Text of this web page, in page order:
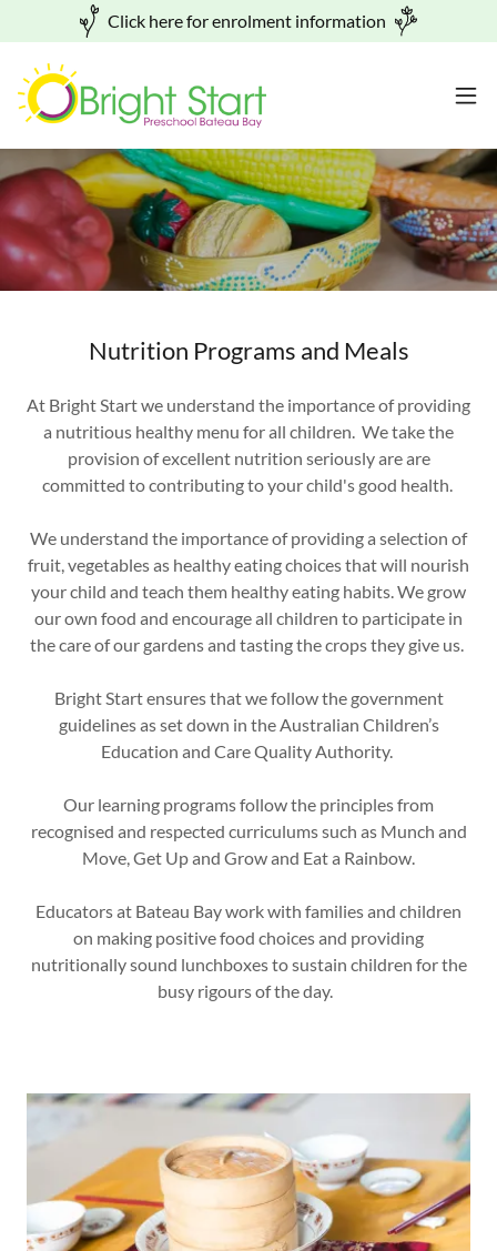
Click here for enrolment information
Nutrition Programs and Meals
At Bright Start we understand the importance of providing
a nutritious healthy menu for all children. We take the
provision of excellent nutrition seriously are are
committed to contributing to your child's good health.
We understand the importance of providing a selection of
fruit, vegetables as healthy eating choices that will nourish
your child and teach them healthy eating habits. We grow
our own food and encourage all children to participate in
the care of our gardens and tasting the crops they give us.
Bright Start ensures that we follow the government
guidelines as set down in the Australian Children’s
Education and Care Quality Authority.
Our learning programs follow the principles from
recognised and respected curriculums such as Munch and
Move, Get Up and Grow and Eat a Rainbow.
Educators at Bateau Bay work with families and children
on making positive food choices and providing
nutritionally sound lunchboxes to sustain children for the
busy rigours of the day.